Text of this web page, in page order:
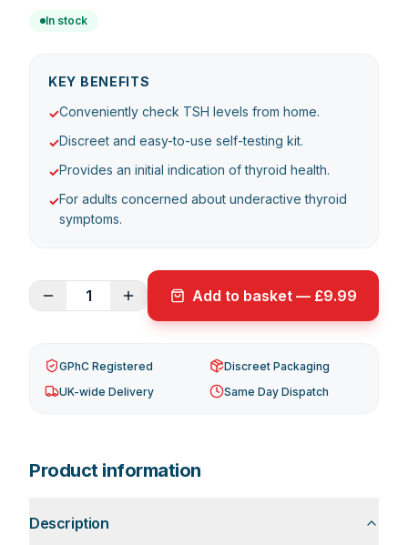
In stock
KEY BENEFITS
✓Conveniently check TSH levels from home.
✓Discreet and easy-to-use self-testing kit.
✓Provides an initial indication of thyroid health.
✓For adults concerned about underactive thyroid
symptoms.
1 Add to basket — £9.99
GPhC Registered
Discreet Packaging
UK-wide Delivery
Same Day Dispatch
Product information
Description